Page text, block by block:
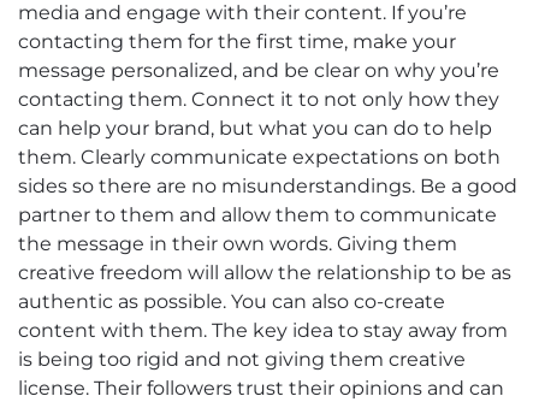
media and engage with their content. If you’re
contacting them for the first time, make your
message personalized, and be clear on why you’re
contacting them. Connect it to not only how they
can help your brand, but what you can do to help
them. Clearly communicate expectations on both
sides so there are no misunderstandings. Be a good
partner to them and allow them to communicate
the message in their own words. Giving them
creative freedom will allow the relationship to be as
authentic as possible. You can also co-create
content with them. The key idea to stay away from
is being too rigid and not giving them creative
license. Their followers trust their opinions and can